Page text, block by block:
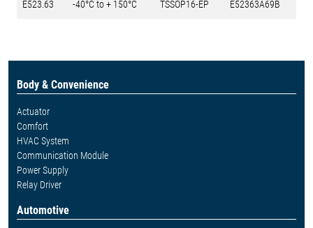
E523.63 -40°C to + 150°C TSSOP16-EP E52363A69B
Body & Convenience
Actuator
Comfort
HVAC System
Communication Module
Power Supply
Relay Driver
Automotive